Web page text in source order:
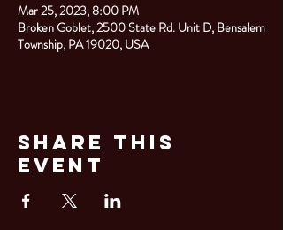
Mar 25, 2023, 8:00 PM
Broken Goblet, 2500 State Rd. Unit D, Bensalem
Township, PA 19020, USA
Share This
Event